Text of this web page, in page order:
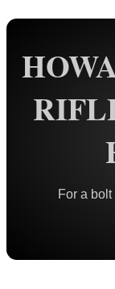
For a
Gun Sling Fittings
Torch Accessories
Equipment Cases /
Ammo Accessories